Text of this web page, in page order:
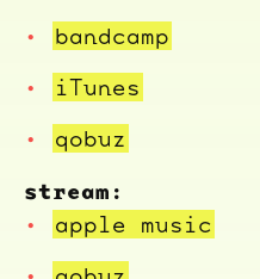
bandcamp
iTunes
qobuz
stream:
apple music